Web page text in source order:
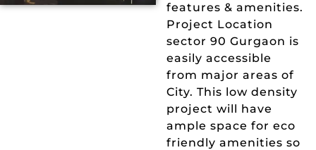
features & amenities.
Project Location
sector 90 Gurgaon is
easily accessible
from major areas of
City. This low density
project will have
ample space for eco
friendly amenities so